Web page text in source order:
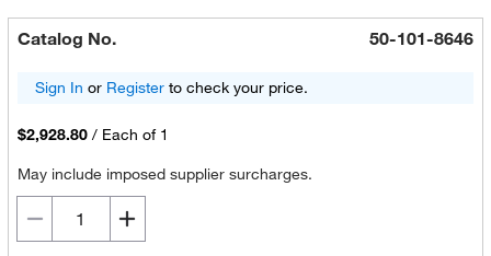
Catalog No. 50-101-8646
Sign In or Registerto check your price.
$2,928.80 / Each of 1
May include imposed supplier surcharges.